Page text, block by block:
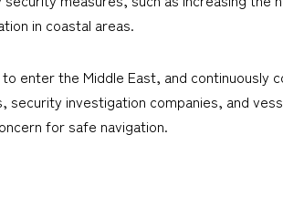
in coastal areas.
enter the Middle East, and continuously
investigation companies, and
for safe navigation.